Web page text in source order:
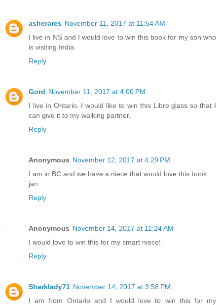
asherares November 11, 2017 at 11:54 AM
I live in NS and I would love to win this book for my son who
is visiting India.
Reply
Gord November 11, 2017 at 4:00 PM
I live in Ontario. I would like to win this Libre glass so that I
can give it to my walking partner.
Reply
Anonymous November 12, 2017 at 4:29 PM
I am in BC and we have a niece that would love this book
jan
Reply
Anonymous November 14, 2017 at 11:24 AM
I would love to win this for my smart niece!
Reply
Sharklady71 November 14, 2017 at 3:58 PM
I am from Ontario and I would love to win this for my